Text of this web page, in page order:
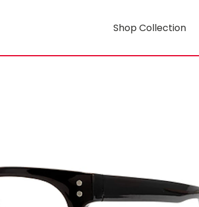
Shop Collection